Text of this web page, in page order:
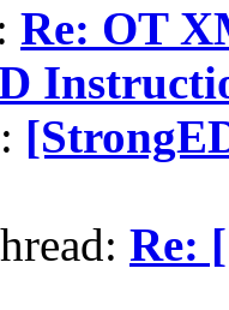
Re: OT
Re: